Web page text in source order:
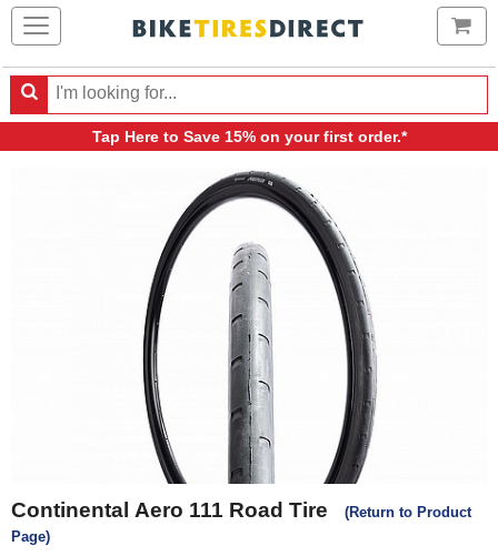
Search
Search
products,
Tap Hereto Save 15% on your first order.*
Continental Aero 111 Road Tire
(Return to Product
Page)